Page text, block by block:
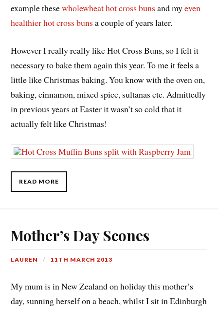
example thesewholewheat hot cross buns and myeven
healthier hot cross buns a couple of years later.
However I really really like Hot Cross Buns, so I felt it
necessary to bake them again this year. To me it feels a
little like Christmas baking. You know with the oven on,
baking, cinnamon, mixed spice, sultanas etc. Admittedly
in previous years at Easter it wasn’t so cold that it
actually felt like Christmas!
READ MORE
Mother’s Day Scones
LAUREN 11TH MARCH 2013
My mum is in New Zealand on holiday this mother’s
day, sunning herself on a beach, whilst I sit in Edinburgh